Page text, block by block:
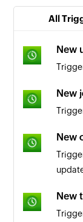
All
New
New
New
New